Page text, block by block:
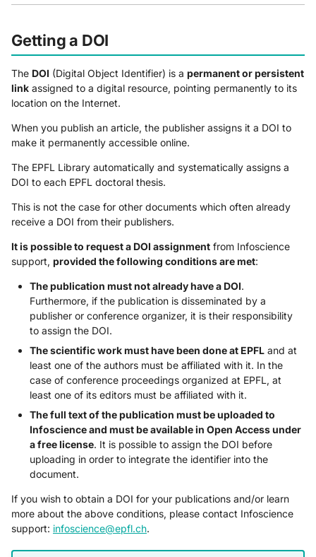
Getting a DOI
The DOI (Digital Object Identifier) is a permanent or persistent
link assigned to a digital resource, pointing permanently to its
location on the Internet.
When you publish an article, the publisher assigns it a DOI to
make it permanently accessible online.
The EPFL Library automatically and systematically assigns a
DOI to each EPFL doctoral thesis.
This is not the case for other documents which often already
receive a DOI from their publishers.
It is possible to request a DOI assignment from Infoscience
support, provided the following conditions are met:
The publication must not already have a DOI.
Furthermore, if the publication is disseminated by a
publisher or conference organizer, it is their responsibility
to assign the DOI.
The scientific work must have been done at EPFL and at
least one of the authors must be affiliated with it. In the
case of conference proceedings organized at EPFL, at
least one of its editors must be affiliated with it.
The full text of the publication must be uploaded to
Infoscience and must be available in Open Access under
a free license. It is possible to assign the DOI before
uploading in order to integrate the identifier into the
document.
If you wish to obtain a DOI for your publications and/or learn
more about the above conditions, please contact Infoscience
support: infoscience@epfl.ch.